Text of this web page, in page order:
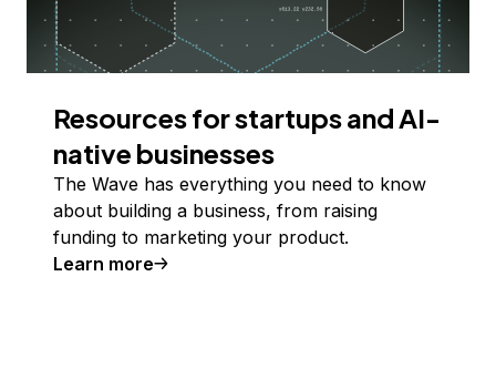
Resources for startups and AI-
native businesses
The Wave has everything you need to know
about building a business, from raising
funding to marketing your product.
Learn more